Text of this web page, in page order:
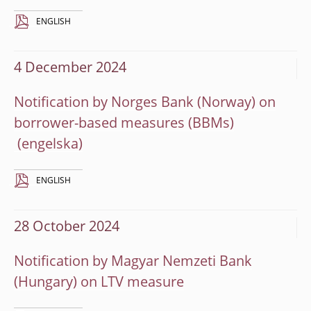
ENGLISH
4 December 2024
Notification by Norges Bank (Norway) on
borrower-based measures (BBMs)
ENGLISH
28 October 2024
Notification by Magyar Nemzeti Bank
(Hungary) on LTV measure